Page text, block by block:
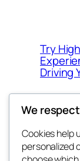
Try
Driving
We
Cookies help
personalized